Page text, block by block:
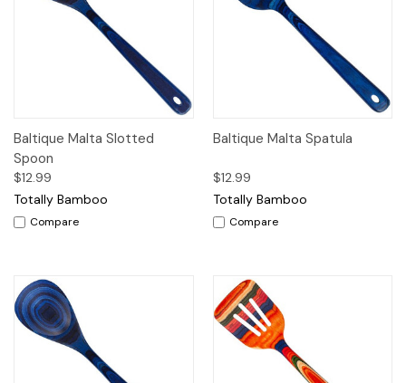
Baltique Malta Slotted
Spoon
$12.99
Totally Bamboo
Compare
Baltique Malta Spatula
$12.99
Totally Bamboo
Compare